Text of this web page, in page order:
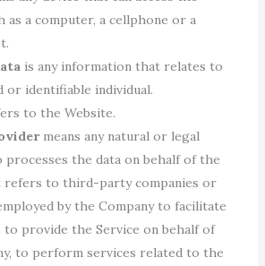
as a computer, a cellphone or a
is any information that relates to
or identifiable individual.
to the Website.
means any natural or legal
processes the data on behalf of the
refers to third-party companies or
by the Company to facilitate
to provide the Service on behalf of
to perform services related to the